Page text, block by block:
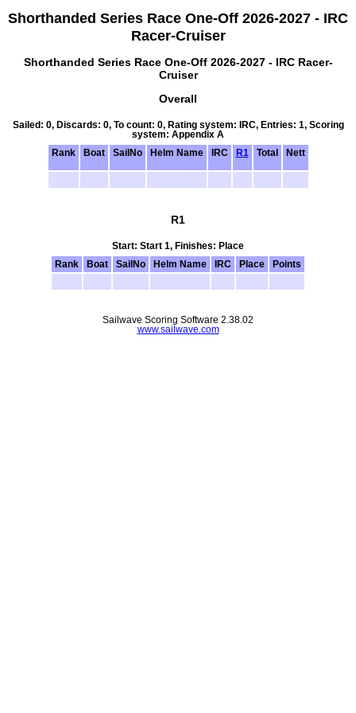
Shorthanded Series Race One-Off 2026-2027 - IRC
Racer-Cruiser
Shorthanded Series Race One-Off 2026-2027 - IRC Racer-
Cruiser
Overall
Sailed: 0, Discards: 0, To count: 0, Rating system: IRC, Entries: 1, Scoring
system: Appendix A
Rank
Boat SailNo Helm Name IRC R1 Total Nett
R1
Start: Start 1, Finishes: Place
Rank
Boat SailNo Helm Name IRC Place Points
Sailwave Scoring Software 2.38.02
www.sailwave.com